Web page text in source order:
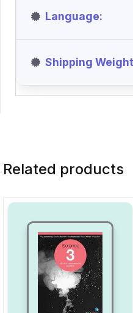
Language
Shipping Weight
Related products